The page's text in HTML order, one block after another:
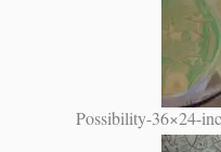
Possibility-36×24-